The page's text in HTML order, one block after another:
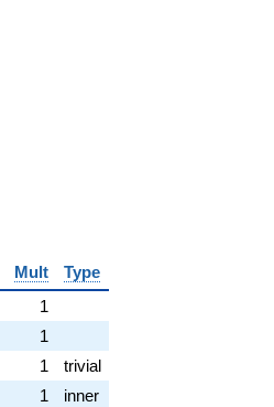
Mult
Type
1
1
1
trivial
1
inner